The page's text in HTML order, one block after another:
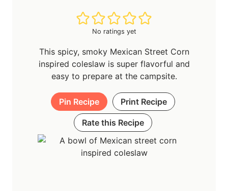
No ratings yet
This spicy, smoky Mexican Street Corn
inspired coleslaw is super flavorful and
easy to prepare at the campsite.
Pin Recipe Print Recipe
Rate this Recipe